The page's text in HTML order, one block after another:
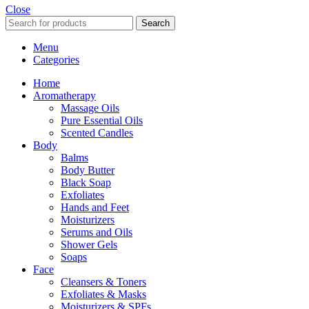
Close
Search
Menu
Categories
Home
Aromatherapy
Massage Oils
Pure Essential Oils
Scented Candles
Body
Balms
Body Butter
Black Soap
Exfoliates
Hands and Feet
Moisturizers
Serums and Oils
Shower Gels
Soaps
Face
Cleansers & Toners
Exfoliates & Masks